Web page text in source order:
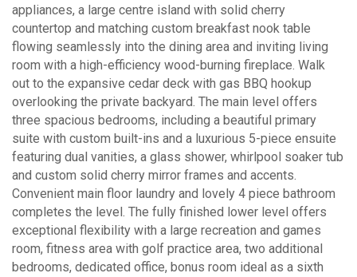
appliances, a large centre island with solid cherry
countertop and matching custom breakfast nook table
flowing seamlessly into the dining area and inviting living
room with a high-efficiency wood-burning fireplace. Walk
out to the expansive cedar deck with gas BBQ hookup
overlooking the private backyard. The main level offers
three spacious bedrooms, including a beautiful primary
suite with custom built-ins and a luxurious 5-piece ensuite
featuring dual vanities, a glass shower, whirlpool soaker tub
and custom solid cherry mirror frames and accents.
Convenient main floor laundry and lovely 4 piece bathroom
completes the level. The fully finished lower level offers
exceptional flexibility with a large recreation and games
room, fitness area with golf practice area, two additional
bedrooms, dedicated office, bonus room ideal as a sixth